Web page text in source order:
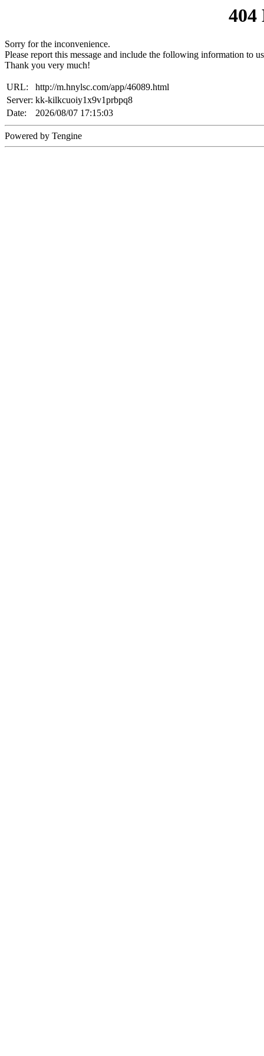
404
Sorry for the inconvenience.
Please report this message and include the following information to
Thank you very much!
URL:
http://m.hnylsc.com/app/46089.html
Server: kk-kilkcuoiy1x9v1prbpq8
Date:
2026/08/07 17:15:03
Powered by Tengine